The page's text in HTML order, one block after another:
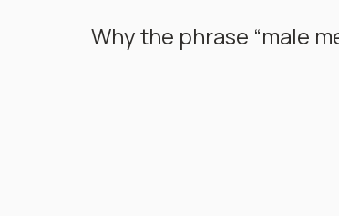
Why the phrase “male